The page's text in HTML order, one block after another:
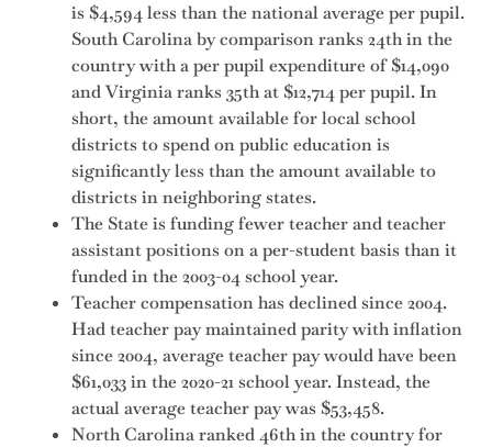
is $4,594 less than the national average per pupil.
South Carolina by comparison ranks 24th in the
country with a per pupil expenditure of $14,090
and Virginia ranks 35th at $12,714 per pupil. In
short, the amount available for local school
districts to spend on public education is
significantly less than the amount available to
districts in neighboring states.
The State is funding fewer teacher and teacher
assistant positions on a per-student basis than it
funded in the 2003-04 school year.
Teacher compensation has declined since 2004.
Had teacher pay maintained parity with inflation
since 2004, average teacher pay would have been
$61,033 in the 2020-21 school year. Instead, the
actual average teacher pay was $53,458.
North Carolina ranked 46th in the country for